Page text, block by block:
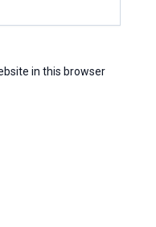
in this browser